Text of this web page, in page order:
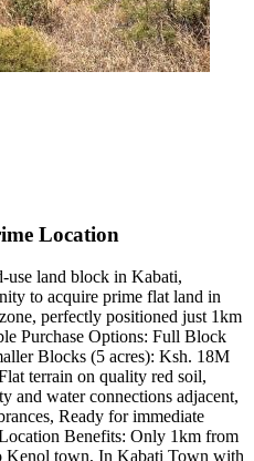
Location
use land block in Kabati,
to acquire prime flat land in
perfectly positioned just 1km
Purchase Options: Full Block
Blocks (5 acres): Ksh. 18M
terrain on quality red soil,
and water connections adjacent,
Ready for immediate
Benefits: Only 1km from
Kenol town, In Kabati Town with